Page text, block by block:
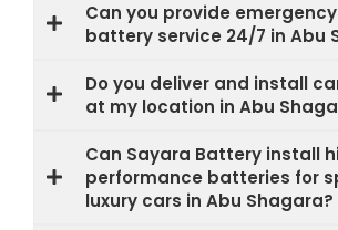
Can you provide
battery service 24/7 in Abu
Do you deliver and install
at my location in Abu
Can Sayara Battery install
performance batteries for
luxury cars in Abu Shagara?